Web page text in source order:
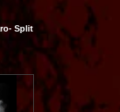
Split